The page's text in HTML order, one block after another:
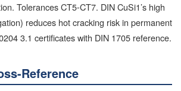
Tolerances CT5-CT7. DIN CuSi1’s high
reduces hot cracking risk in permanent
3.1 certificates with DIN 1705 reference.
Reference